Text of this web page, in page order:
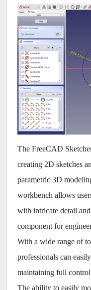
The FreeCAD
creating 2D sketches
parametric 3D
workbench allows
with intricate detail
component for
With a wide range of
professionals can
maintaining full
The ability to easily